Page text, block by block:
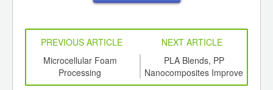
PREVIOUS ARTICLE
NEXT ARTICLE
Microcellular Foam
Processing
PLA Blends, PP
Nanocomposites Improve
Film Properties